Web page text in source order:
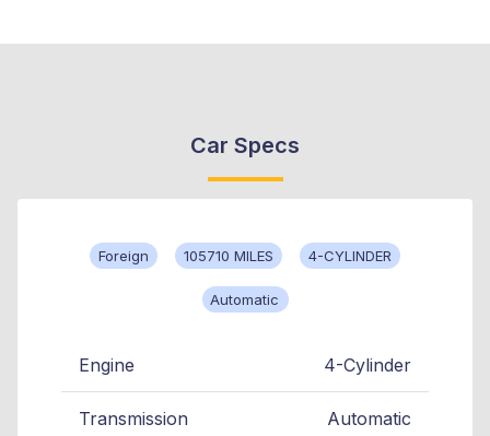
Car Specs
Foreign 105710 MILES 4-CYLINDER
Automatic
Engine 4-Cylinder
Transmission Automatic